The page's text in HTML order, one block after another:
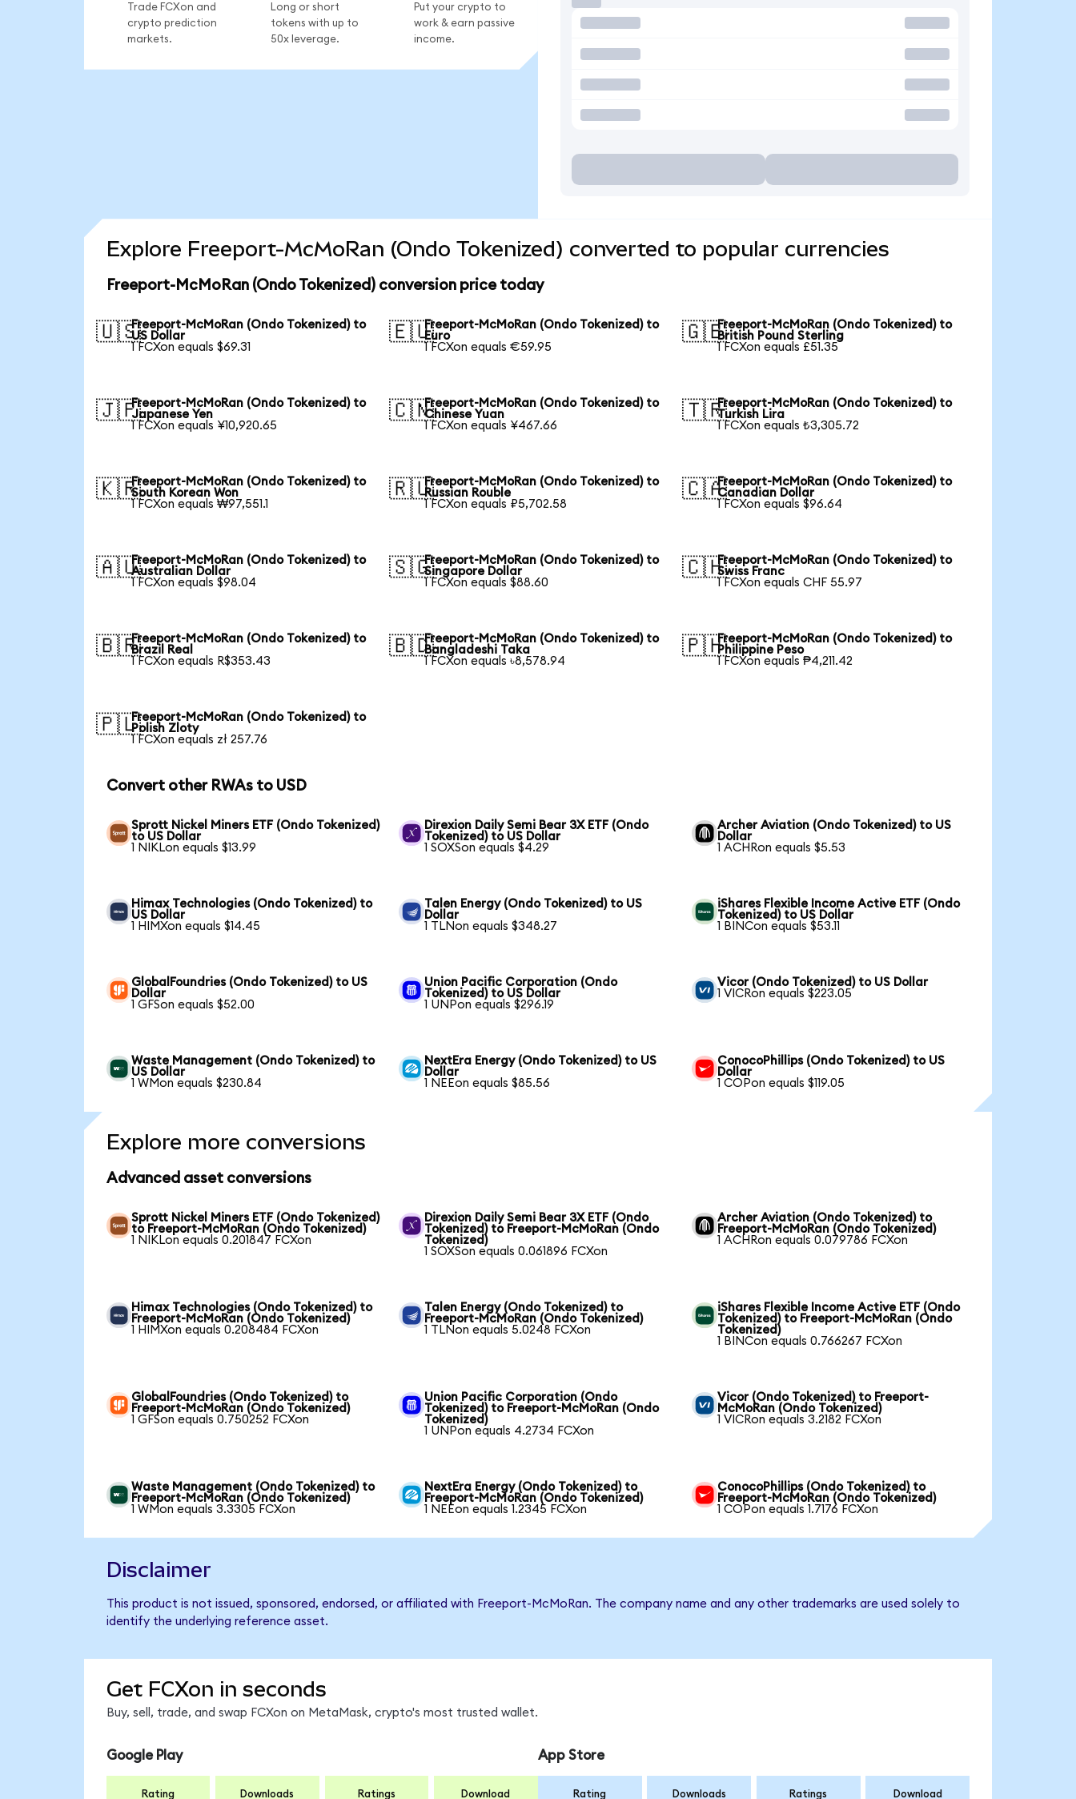
Trade FCXon and
crypto prediction
markets.
Long or short
tokens with up to
50x leverage.
Put your crypto to
work & earn passive
income.
Explore Freeport-McMoRan (Ondo Tokenized) converted to popular currencies
Freeport-McMoRan (Ondo Tokenized) conversion price today
🇺🇸Freeport-McMoRan (Ondo Tokenized) to
US Dollar
1 FCXon equals $69.31
🇪🇺Freeport-McMoRan (Ondo Tokenized) to
Euro
1 FCXon equals €59.95
🇬🇧Freeport-McMoRan (Ondo Tokenized) to
British Pound Sterling
1 FCXon equals £51.35
🇯🇵Freeport-McMoRan (Ondo Tokenized) to
Japanese Yen
1 FCXon equals ¥10,920.65
🇨🇳Freeport-McMoRan (Ondo Tokenized) to
Chinese Yuan
1 FCXon equals ¥467.66
🇹🇷Freeport-McMoRan (Ondo Tokenized) to
Turkish Lira
1 FCXon equals ₺3,305.72
🇰🇷Freeport-McMoRan (Ondo Tokenized) to
South Korean Won
1 FCXon equals ₩97,551.1
🇷🇺Freeport-McMoRan (Ondo Tokenized) to
Russian Rouble
1 FCXon equals ₽5,702.58
🇨🇦Freeport-McMoRan (Ondo Tokenized) to
Canadian Dollar
1 FCXon equals $96.64
🇦🇺Freeport-McMoRan (Ondo Tokenized) to
Australian Dollar
1 FCXon equals $98.04
🇸🇬Freeport-McMoRan (Ondo Tokenized) to
Singapore Dollar
1 FCXon equals $88.60
🇨🇭Freeport-McMoRan (Ondo Tokenized) to
Swiss Franc
1 FCXon equals CHF 55.97
🇧🇷Freeport-McMoRan (Ondo Tokenized) to
Brazil Real
1 FCXon equals R$353.43
🇧🇩Freeport-McMoRan (Ondo Tokenized) to
Bangladeshi Taka
1 FCXon equals ৳8,578.94
🇵🇭Freeport-McMoRan (Ondo Tokenized) to
Philippine Peso
1 FCXon equals ₱4,211.42
🇵🇱Freeport-McMoRan (Ondo Tokenized) to
Polish Zloty
1 FCXon equals zł 257.76
Convert other RWAs to USD
Sprott Nickel Miners ETF (Ondo Tokenized)
to US Dollar
1 NIKLon equals $13.99
Direxion Daily Semi Bear 3X ETF (Ondo
Tokenized) to US Dollar
1 SOXSon equals $4.29
Archer Aviation (Ondo Tokenized) to US
Dollar
1 ACHRon equals $5.53
Himax Technologies (Ondo Tokenized) to
US Dollar
1 HIMXon equals $14.45
Talen Energy (Ondo Tokenized) to US
Dollar
1 TLNon equals $348.27
iShares Flexible Income Active ETF (Ondo
Tokenized) to US Dollar
1 BINCon equals $53.11
GlobalFoundries (Ondo Tokenized) to US
Dollar
1 GFSon equals $52.00
Union Pacific Corporation (Ondo
Tokenized) to US Dollar
1 UNPon equals $296.19
Vicor (Ondo Tokenized) to US Dollar
1 VICRon equals $223.05
Waste Management (Ondo Tokenized) to
US Dollar
1 WMon equals $230.84
NextEra Energy (Ondo Tokenized) to US
Dollar
1 NEEon equals $85.56
ConocoPhillips (Ondo Tokenized) to US
Dollar
1 COPon equals $119.05
Explore more conversions
Advanced asset conversions
Sprott Nickel Miners ETF (Ondo Tokenized)
to Freeport-McMoRan (Ondo Tokenized)
1 NIKLon equals 0.201847 FCXon
Direxion Daily Semi Bear 3X ETF (Ondo
Tokenized) to Freeport-McMoRan (Ondo
Tokenized)
1 SOXSon equals 0.061896 FCXon
Archer Aviation (Ondo Tokenized) to
Freeport-McMoRan (Ondo Tokenized)
1 ACHRon equals 0.079786 FCXon
Himax Technologies (Ondo Tokenized) to
Freeport-McMoRan (Ondo Tokenized)
1 HIMXon equals 0.208484 FCXon
Talen Energy (Ondo Tokenized) to
Freeport-McMoRan (Ondo Tokenized)
1 TLNon equals 5.0248 FCXon
iShares Flexible Income Active ETF (Ondo
Tokenized) to Freeport-McMoRan (Ondo
Tokenized)
1 BINCon equals 0.766267 FCXon
GlobalFoundries (Ondo Tokenized) to
Freeport-McMoRan (Ondo Tokenized)
1 GFSon equals 0.750252 FCXon
Union Pacific Corporation (Ondo
Tokenized) to Freeport-McMoRan (Ondo
Tokenized)
1 UNPon equals 4.2734 FCXon
Vicor (Ondo Tokenized) to Freeport-
McMoRan (Ondo Tokenized)
1 VICRon equals 3.2182 FCXon
Waste Management (Ondo Tokenized) to
Freeport-McMoRan (Ondo Tokenized)
1 WMon equals 3.3305 FCXon
NextEra Energy (Ondo Tokenized) to
Freeport-McMoRan (Ondo Tokenized)
1 NEEon equals 1.2345 FCXon
ConocoPhillips (Ondo Tokenized) to
Freeport-McMoRan (Ondo Tokenized)
1 COPon equals 1.7176 FCXon
Disclaimer
This product is not issued, sponsored, endorsed, or affiliated with Freeport-McMoRan. The company name and any other trademarks are used solely to
identify the underlying reference asset.
Get FCXon in seconds
Buy, sell, trade, and swap FCXon on MetaMask, crypto's most trusted wallet.
Google Play
Rating Downloads Ratings Download
App Store
Rating Downloads Ratings Download